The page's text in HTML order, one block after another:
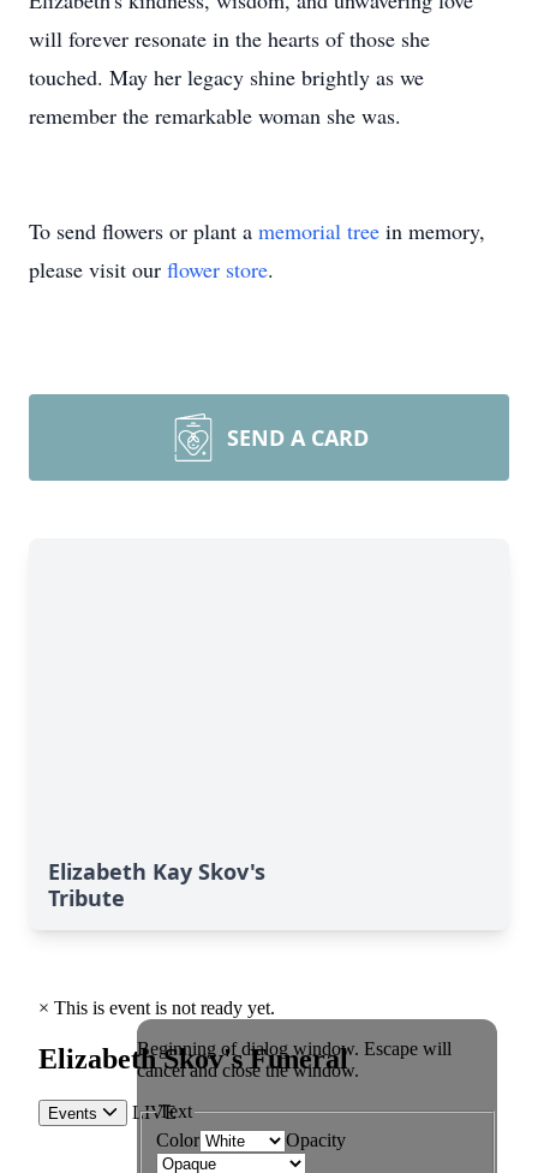
will forever resonate in the hearts of those she
touched. May her legacy shine brightly as we
remember the remarkable woman she was.
To send flowers or plant a memorial tree in memory,
please visit our flower store.
SEND A CARD
Elizabeth Kay Skov's
Tribute